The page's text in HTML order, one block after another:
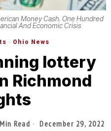
Money Cash. One Hundred
And Economic Crisis
· Ohio News
lottery
Richmond
Read December 29, 2022